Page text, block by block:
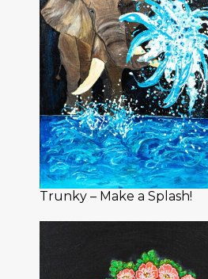
Trunky – Make a Splash!